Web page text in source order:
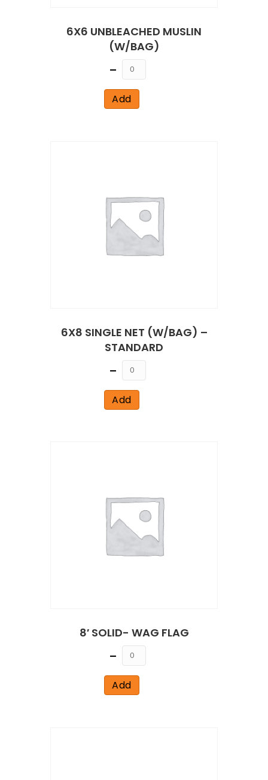
6X6 UNBLEACHED MUSLIN
(W/BAG)
Quantity
Add
6X8 SINGLE NET (W/BAG) –
STANDARD
Quantity
Add
8′ SOLID- WAG FLAG
Quantity
Add